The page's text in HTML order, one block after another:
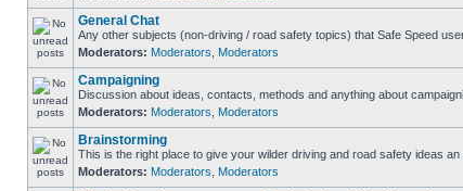
General Chat
Any other subjects (non-driving / road safety topics) that Safe Speed
Moderators: Moderators Moderators
Campaigning
Discussion about ideas, contacts, methods and anything about
Moderators: Moderators Moderators
Brainstorming
This is the right place to give your wilder driving and road safety ideas
Moderators: Moderators Moderators